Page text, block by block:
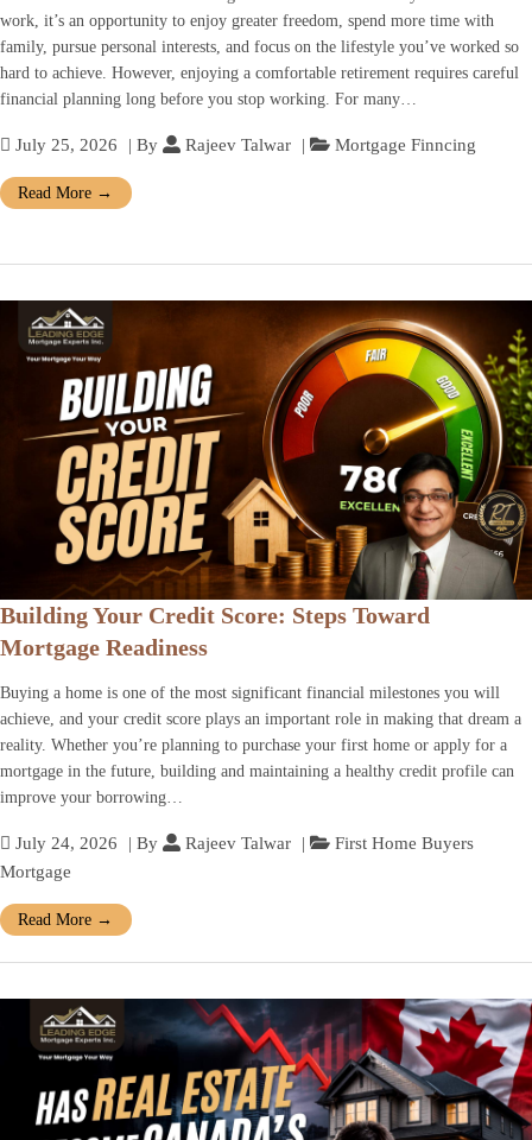
work, it’s an opportunity to enjoy greater freedom, spend more time with
family, pursue personal interests, and focus on the lifestyle you’ve worked so
hard to achieve. However, enjoying a comfortable retirement requires careful
financial planning long before you stop working. For many…
July 25, 2026 | By Rajeev Talwar | Mortgage Finncing
Read More →
Building Your Credit Score: Steps Toward
Mortgage Readiness
Buying a home is one of the most significant financial milestones you will
achieve, and your credit score plays an important role in making that dream a
reality. Whether you’re planning to purchase your first home or apply for a
mortgage in the future, building and maintaining a healthy credit profile can
improve your borrowing…
July 24, 2026 | By Rajeev Talwar |
First Home Buyers
Mortgage
Read More →